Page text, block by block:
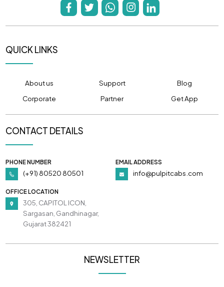
QUICK LINKS
About us Support
Blog
Corporate
Partner Get App
CONTACT DETAILS
PHONE NUMBER
(+91) 80520 80501
EMAIL ADDRESS
info@pulpitcabs.com
OFFICE LOCATION
305, CAPITOL ICON,
Sargasan, Gandhinagar,
Gujarat 382421
NEWSLETTER